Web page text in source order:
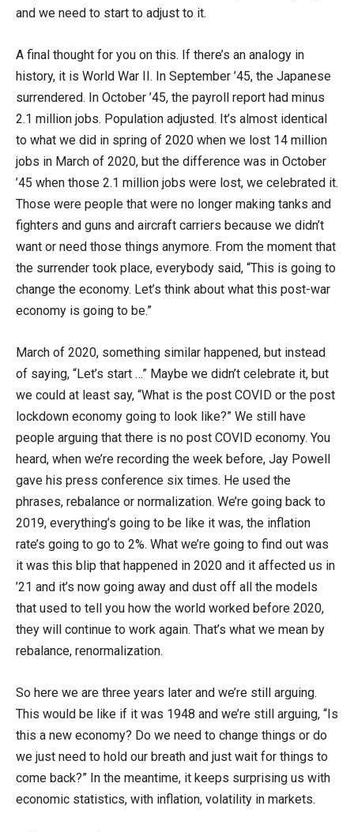
and we need to start to adjust to it.
A final thought for you on this. If there’s an analogy in
history, it is World War II. In September ’45, the Japanese
surrendered. In October ’45, the payroll report had minus
2.1 million jobs. Population adjusted. It’s almost identical
to what we did in spring of 2020 when we lost 14 million
jobs in March of 2020, but the difference was in October
’45 when those 2.1 million jobs were lost, we celebrated it.
Those were people that were no longer making tanks and
fighters and guns and aircraft carriers because we didn’t
want or need those things anymore. From the moment that
the surrender took place, everybody said, “This is going to
change the economy. Let’s think about what this post-war
economy is going to be.”
March of 2020, something similar happened, but instead
of saying, “Let’s start …” Maybe we didn’t celebrate it, but
we could at least say, “What is the post COVID or the post
lockdown economy going to look like?” We still have
people arguing that there is no post COVID economy. You
heard, when we’re recording the week before, Jay Powell
gave his press conference six times. He used the
phrases, rebalance or normalization. We’re going back to
2019, everything’s going to be like it was, the inflation
rate’s going to go to 2%. What we’re going to find out was
it was this blip that happened in 2020 and it affected us in
’21 and it’s now going away and dust off all the models
that used to tell you how the world worked before 2020,
they will continue to work again. That’s what we mean by
rebalance, renormalization.
So here we are three years later and we’re still arguing.
This would be like if it was 1948 and we’re still arguing, “Is
this a new economy? Do we need to change things or do
we just need to hold our breath and just wait for things to
come back?” In the meantime, it keeps surprising us with
economic statistics, with inflation, volatility in markets.